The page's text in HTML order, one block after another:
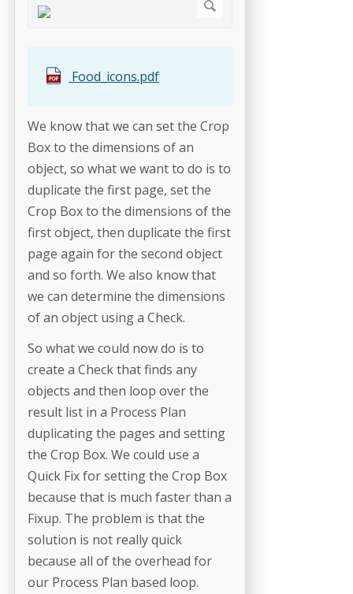
Food_icons.pdf
We know that we can set the Crop
Box to the dimensions of an
object, so what we want to do is to
duplicate the first page, set the
Crop Box to the dimensions of the
first object, then duplicate the first
page again for the second object
and so forth. We also know that
we can determine the dimensions
of an object using a Check.
So what we could now do is to
create a Check that finds any
objects and then loop over the
result list in a Process Plan
duplicating the pages and setting
the Crop Box. We could use a
Quick Fix for setting the Crop Box
because that is much faster than a
Fixup. The problem is that the
solution is not really quick
because all of the overhead for
our Process Plan based loop.